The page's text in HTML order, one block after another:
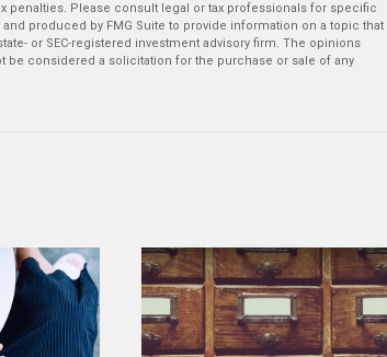
penalties. Please consult legal or tax professionals for specific
produced by FMG Suite to provide information on a topic that
or SEC-registered investment advisory firm. The opinions
considered a solicitation for the purchase or sale of any